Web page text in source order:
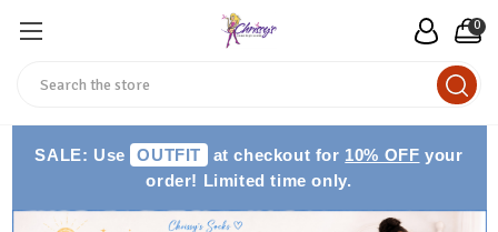
0
SALE: Use OUTFIT at checkout for 10% OFF your
order! Limited time only.